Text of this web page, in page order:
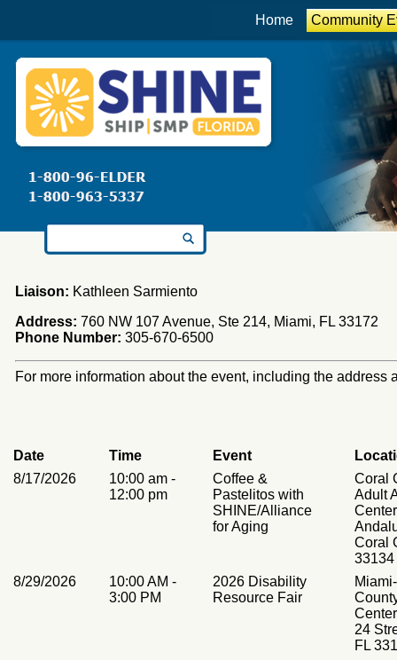
Home Community
Search for:
Liaison: Kathleen Sarmiento
Address: 760 NW 107 Avenue, Ste 214, Miami, FL 33172
Phone Number: 305-670-6500
For more information about the event, including the
Date Time Event
8/17/2026
10:00 am -
12:00 pm
Coffee &
Pastelitos with
SHINE/Alliance
for Aging
Coral
Adult
Coral
33134
8/29/2026
10:00 AM -
3:00 PM
2026 Disability
Resource Fair
24
FL